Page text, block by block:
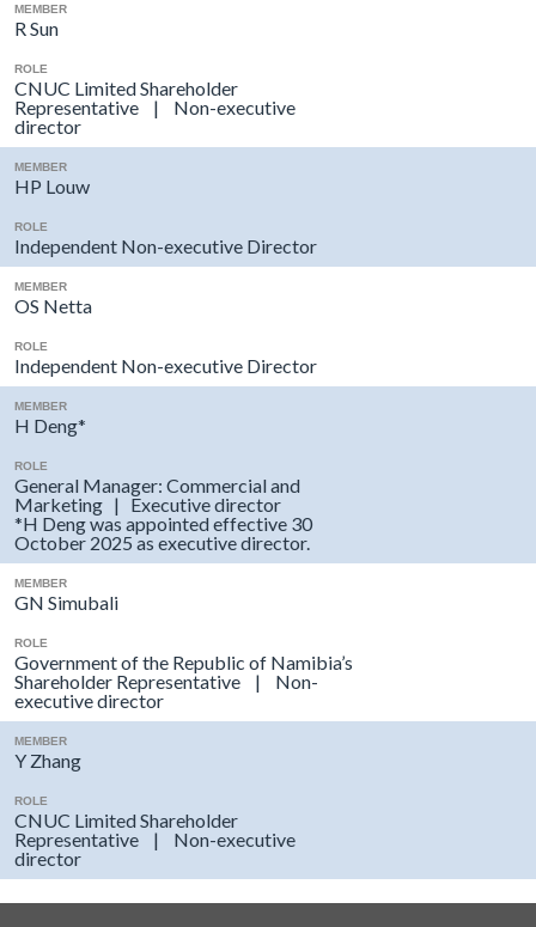
MEMBER
R Sun
ROLE
CNUC Limited Shareholder
Representative | Non-executive
director
MEMBER
HP Louw
ROLE
Independent Non-executive Director
MEMBER
OS Netta
ROLE
Independent Non-executive Director
MEMBER
H Deng*
ROLE
General Manager: Commercial and
Marketing | Executive director
*H Deng was appointed effective 30
October 2025 as executive director.
MEMBER
GN Simubali
ROLE
Government of the Republic of Namibia’s
Shareholder Representative | Non-
executive director
MEMBER
Y Zhang
ROLE
CNUC Limited Shareholder
Representative | Non-executive
director